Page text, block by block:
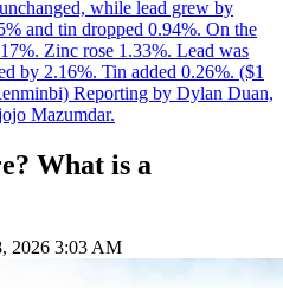
while lead grew by
and tin dropped 0.94%. On the
Zinc rose 1.33%. Lead was
by 2.16%. Tin added 0.26%. ($1
Reporting by Dylan Duan,
Mazumdar.
What is a
2026 3:03 AM